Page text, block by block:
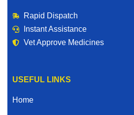
Rapid Dispatch
Instant Assistance
Vet Approve Medicines
USEFUL LINKS
Home